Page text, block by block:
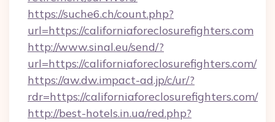
https://suche6.ch/count.php?
url=https://californiaforeclosurefighters.com
http://www.sinal.eu/send/?
url=https://californiaforeclosurefighters.com/
https://aw.dw.impact-ad.jp/c/ur/?
rdr=https://californiaforeclosurefighters.com/
http://best-hotels.in.ua/red.php?